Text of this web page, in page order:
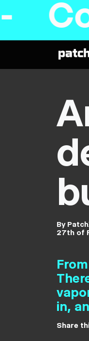
By
27th of
in,
Share